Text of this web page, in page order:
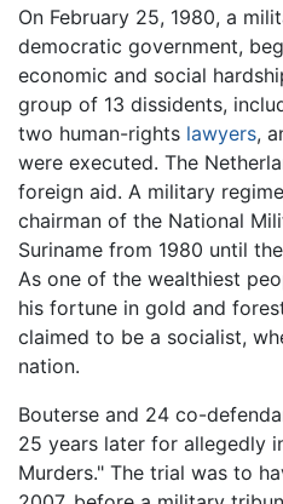
On February 25, 1980, a
democratic government,
economic and social
group of 13 dissidents,
two human-rights lawyers,
were executed. The
foreign aid. A military
chairman of the National
Suriname from 1980 until
As one of the wealthiest
his fortune in gold and
claimed to be a socialist,
nation.
Bouterse and 24 co-
25 years later for allegedly
Murders." The trial was to